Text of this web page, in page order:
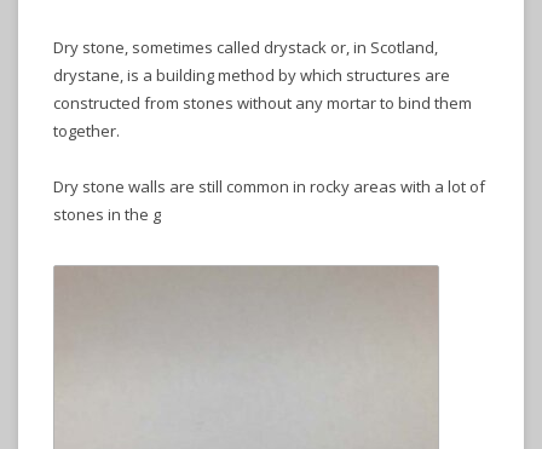
Dry stone, sometimes called drystack or, in Scotland,
drystane, is a building method by which structures are
constructed from stones without any mortar to bind them
together.
Dry stone walls are still common in rocky areas with a lot of
stones in the g